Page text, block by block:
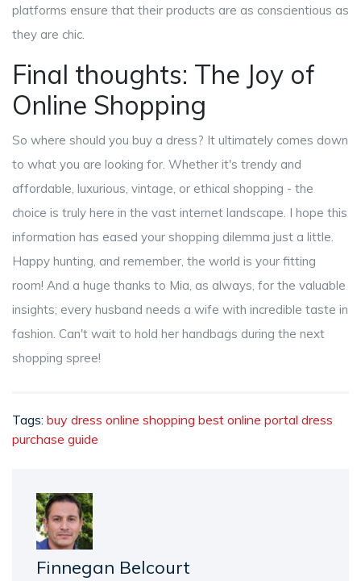
platforms ensure that their products are as conscientious as
they are chic.
Final thoughts: The Joy of
Online Shopping
So where should you buy a dress? It ultimately comes down
to what you are looking for. Whether it's trendy and
affordable, luxurious, vintage, or ethical shopping - the
choice is truly here in the vast internet landscape. I hope this
information has eased your shopping dilemma just a little.
Happy hunting, and remember, the world is your fitting
room! And a huge thanks to Mia, as always, for the valuable
insights; every husband needs a wife with incredible taste in
fashion. Can't wait to hold her handbags during the next
shopping spree!
Tags: buy dress online shopping best online portal dress
purchase guide
Finnegan Belcourt